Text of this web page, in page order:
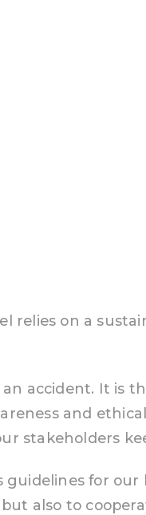
relies on a
an accident. It is
and
stakeholders
guidelines for
also to